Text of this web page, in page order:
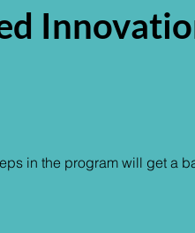
in the program will get a